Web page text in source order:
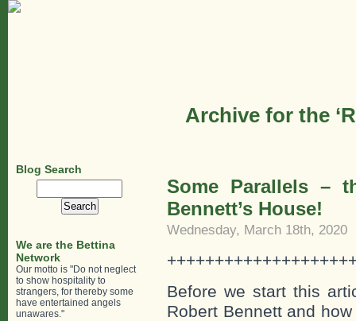
Archive for the
Some Parallels –
Bennett’s House!
Wednesday, March 18th, 2020
Before we start this
Robert Bennett and
Blog Search
We are the Bettina
Network
Our motto is "Do not neglect
to show hospitality to
strangers, for thereby some
have entertained angels
unawares."